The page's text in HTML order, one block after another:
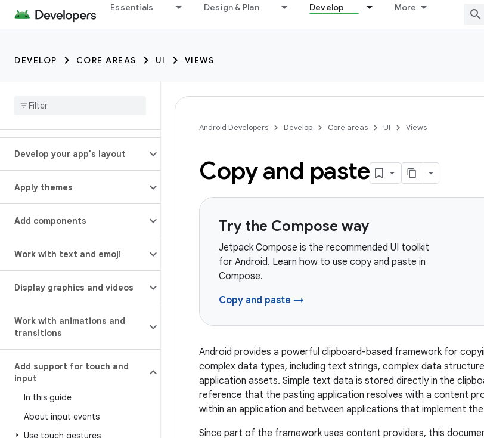
Essentials Design & Plan Develop More
DEVELOP CORE AREAS UI VIEWS
Develop your app's layout
Apply themes
Add components
Work with text and emoji
Display graphics and videos
Work with animations and
transitions
Add support for touch and
input
In this guide
About input events
Use touch gestures
Android Developers Develop Core areas UI Views
Copy and paste
Try the Compose way
Jetpack Compose is the recommended UI toolkit
for Android. Learn how to use copy and paste in
Compose.
Copy and paste →
Android provides a powerful clipboard-based framework for
complex data types, including text strings, complex data
application assets. Simple text data is stored directly in the
reference that the pasting application resolves with a content
within an application and between applications that implement
Since part of the framework uses content providers, this